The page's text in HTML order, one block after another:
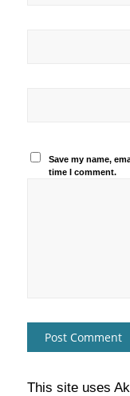
Save my name,
time I comment.
This site uses